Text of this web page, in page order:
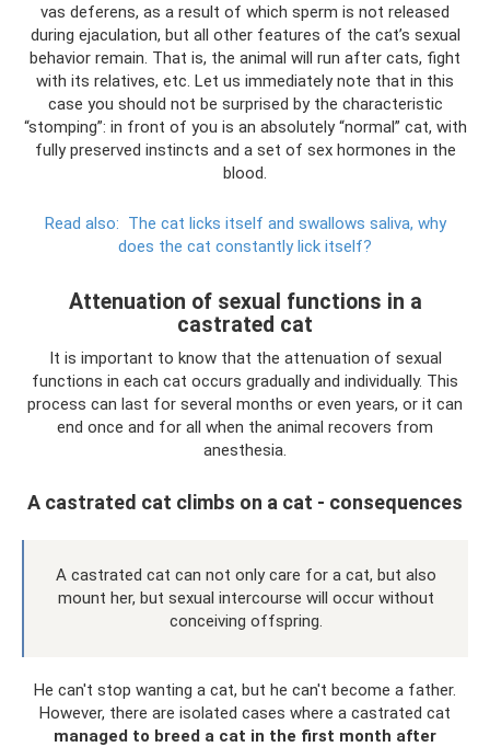
vas deferens, as a result of which sperm is not released
during ejaculation, but all other features of the cat’s sexual
behavior remain. That is, the animal will run after cats, fight
with its relatives, etc. Let us immediately note that in this
case you should not be surprised by the characteristic
“stomping”: in front of you is an absolutely “normal” cat, with
fully preserved instincts and a set of sex hormones in the
blood.
Read also: The cat licks itself and swallows saliva, why
does the cat constantly lick itself?
Attenuation of sexual functions in a
castrated cat
It is important to know that the attenuation of sexual
functions in each cat occurs gradually and individually. This
process can last for several months or even years, or it can
end once and for all when the animal recovers from
anesthesia.
A castrated cat climbs on a cat - consequences
A castrated cat can not only care for a cat, but also
mount her, but sexual intercourse will occur without
conceiving offspring.
He can't stop wanting a cat, but he can't become a father.
However, there are isolated cases where a castrated cat
managed to breed a cat in the first month after